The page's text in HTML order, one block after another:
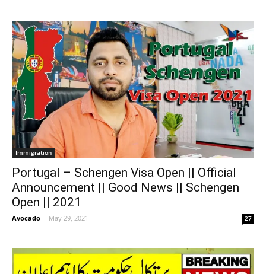
Immigration
Portugal – Schengen Visa Open || Official
Announcement || Good News || Schengen
Open || 2021
Avocado - May 29, 2021 27